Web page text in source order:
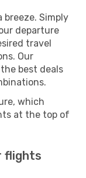
breeze. Simply
departure
travel
Our
best deals
which
at the top of
flights